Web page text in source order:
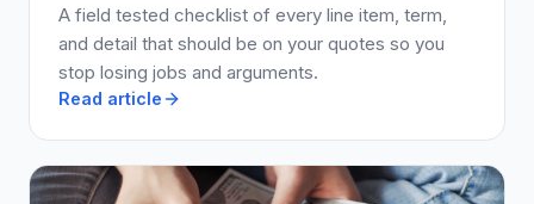
A field tested checklist of every line item, term,
and detail that should be on your quotes so you
stop losing jobs and arguments.
Read article